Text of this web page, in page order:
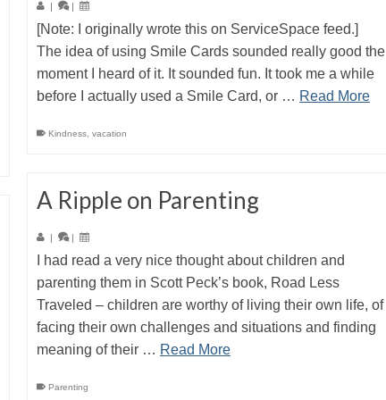
| |
[Note: I originally wrote this on ServiceSpace feed.]
The idea of using Smile Cards sounded really good the
moment I heard of it. It sounded fun. It took me a while
before I actually used a Smile Card, or … Read More
Kindness vacation
A Ripple on Parenting
| |
I had read a very nice thought about children and
parenting them in Scott Peck’s book, Road Less
Traveled – children are worthy of living their own life, of
facing their own challenges and situations and finding
meaning of their … Read More
Parenting